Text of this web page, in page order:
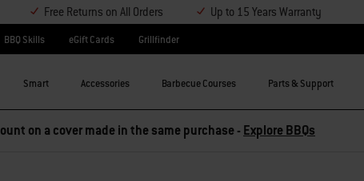
Free Returns on All Orders Up to 15 Years Warranty
BBQ Skills eGift Cards Grillfinder
Smart Accessories Barbecue Courses Parts & Support
on a cover made in the same purchase - Explore BBQs